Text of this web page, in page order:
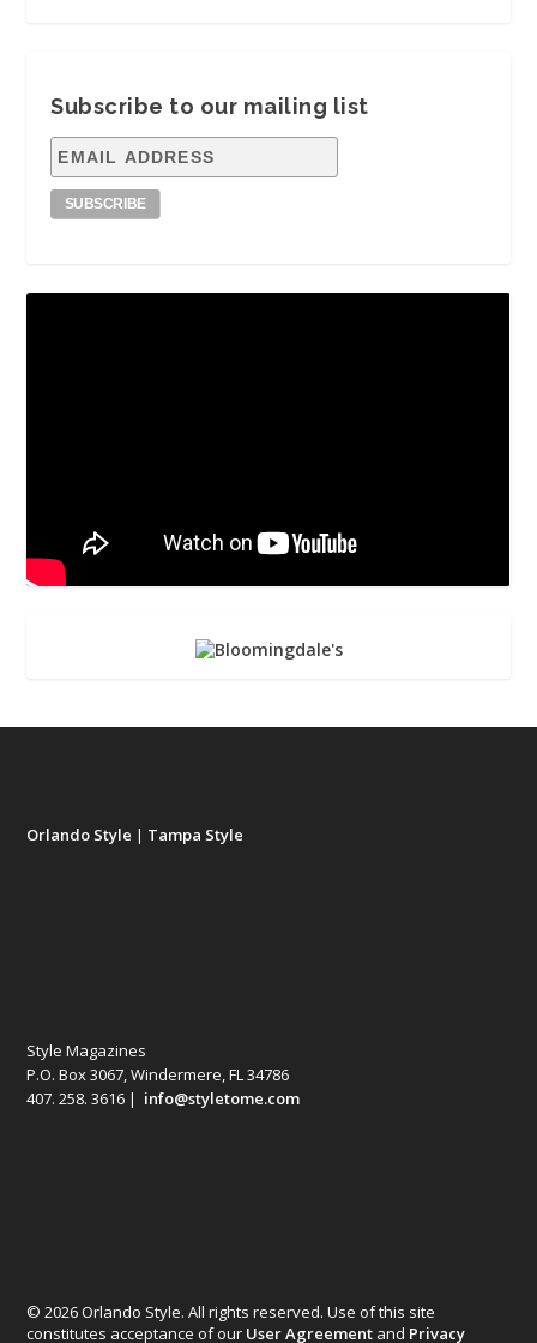
Subscribe to our mailing list
Orlando Style | Tampa Style
Style Magazines
P.O. Box 3067, Windermere, FL 34786
407. 258. 3616 | info@styletome.com
© 2026 Orlando Style. All rights reserved. Use of this site
constitutes acceptance of our User Agreement and Privacy